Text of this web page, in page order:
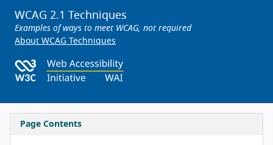
WCAG 2.1 Techniques
Examples of ways to meet WCAG; not required
About WCAG Techniques
Page Contents